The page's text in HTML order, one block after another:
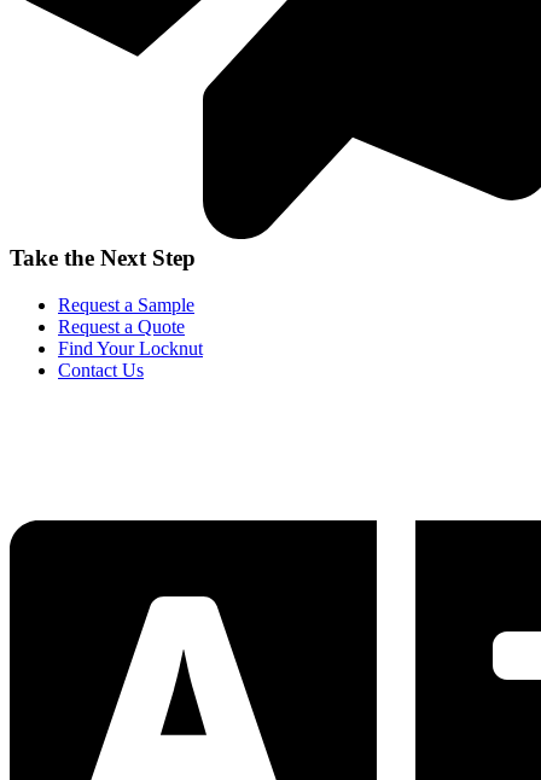
Take the Next Step
Request a Sample
Request a Quote
Find Your Locknut
Contact Us